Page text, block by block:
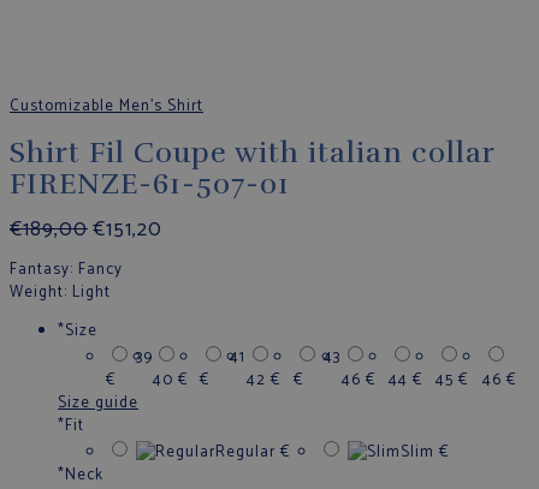
Customizable Men's Shirt
Shirt Fil Coupe with italian collar
FIRENZE-61-507-01
€189,00€151,20
Fantasy: Fancy
Weight: Light
*Size
39
€
40 €
41
€
42 €
43
€
46 € 44 € 45 € 46 €
Size guide
*Fit
Regular € Slim €
*Neck